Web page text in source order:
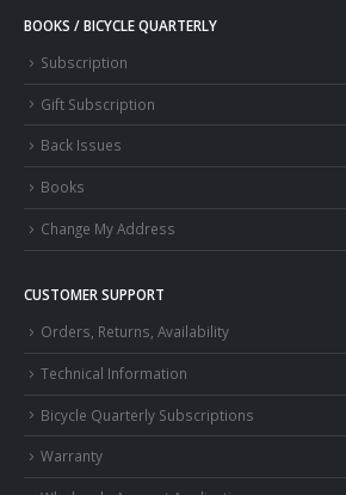
BOOKS / BICYCLE QUARTERLY
Subscription
Gift Subscription
Back Issues
Books
Change My Address
CUSTOMER SUPPORT
Orders, Returns, Availability
Technical Information
Bicycle Quarterly Subscriptions
Warranty